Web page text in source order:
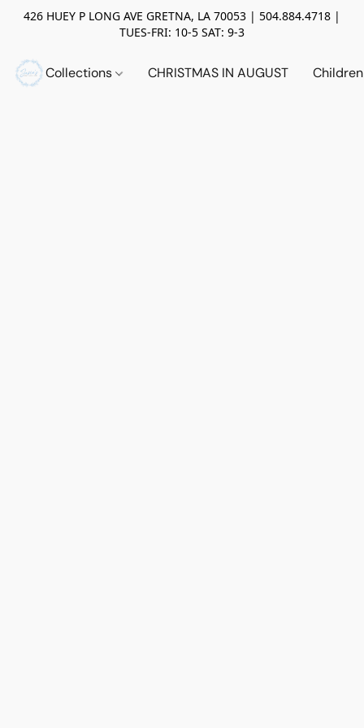
426 HUEY P LONG AVE GRETNA, LA 70053 | 504.884.4718 |
TUES-FRI: 10-5 SAT: 9-3
Collections CHRISTMAS IN AUGUST